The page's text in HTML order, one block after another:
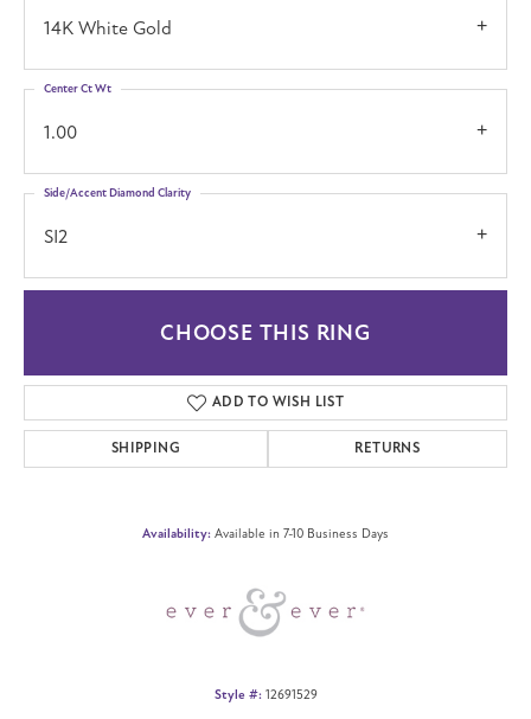
14K White Gold
1.00
Center Ct Wt
SI2
Side/Accent Diamond Clarity
CHOOSE THIS RING
ADD TO WISH LIST
SHIPPING RETURNS
Availability: Available in 7-10 Business Days
Style #: 12691529